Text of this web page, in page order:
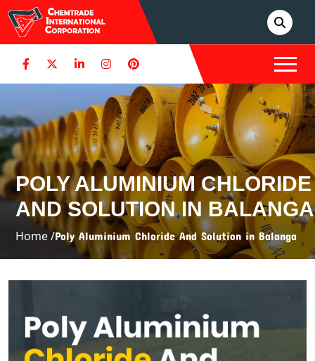
POLY ALUMINIUM CHLORIDE
AND SOLUTION IN BALANGA
Home /Poly Aluminium Chloride And Solution in Balanga